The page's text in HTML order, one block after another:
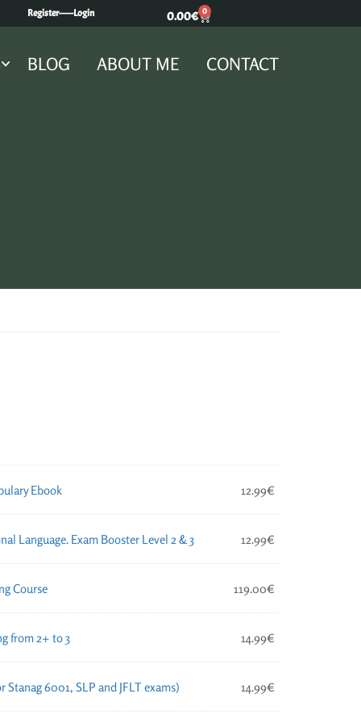
Register------Login 0.00€ 0
BLOG ABOUT ME CONTACT
Ebook 12.99€
Language. Exam Booster Level 2 & 3 12.99€
Course 119.00€
from 2+ to 3 14.99€
6001, SLP and JFLT exams) 14.99€